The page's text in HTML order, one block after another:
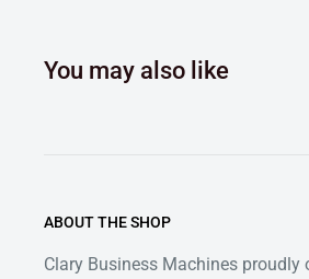
You may also like
ABOUT THE SHOP
Clary Business Machines